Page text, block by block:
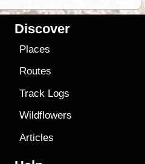
Discover
Places
Routes
Track Logs
Wildflowers
Articles